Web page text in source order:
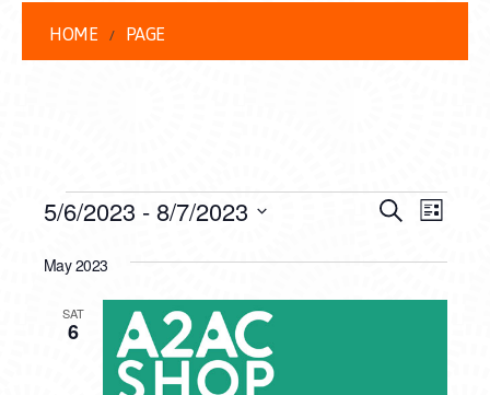
HOME PAGE
EVENTS
AND
SearchList
5/6/2023 - 8/7/2023
date.
May 2023
SAT
6